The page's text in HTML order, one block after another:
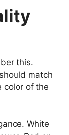
this.
match
color of the
White